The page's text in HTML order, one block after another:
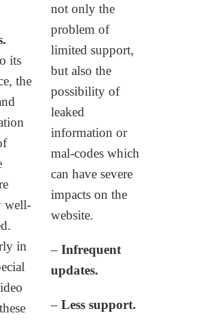
its
the
well-
in
not only the
problem of
limited support,
but also the
possibility of
leaked
information or
mal-codes which
can have severe
impacts on the
website.
– Infrequent
updates.
– Less support.